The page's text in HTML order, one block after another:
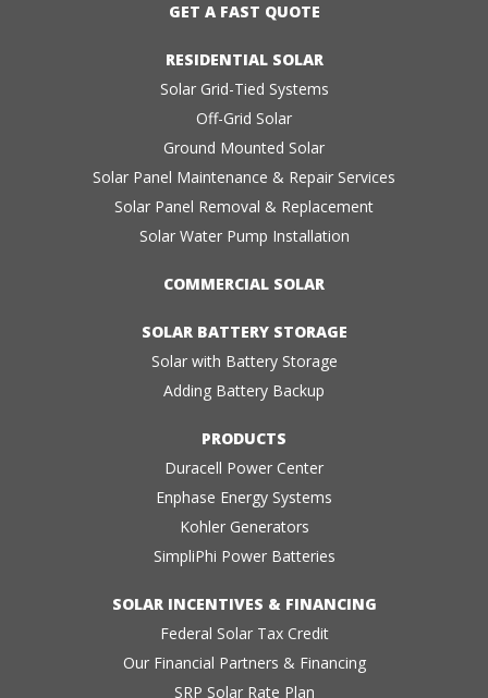
GET A FAST QUOTE
RESIDENTIAL SOLAR
Solar Grid-Tied Systems
Off-Grid Solar
Ground Mounted Solar
Solar Panel Maintenance & Repair Services
Solar Panel Removal & Replacement
Solar Water Pump Installation
COMMERCIAL SOLAR
SOLAR BATTERY STORAGE
Solar with Battery Storage
Adding Battery Backup
PRODUCTS
Duracell Power Center
Enphase Energy Systems
Kohler Generators
SimpliPhi Power Batteries
SOLAR INCENTIVES & FINANCING
Federal Solar Tax Credit
Our Financial Partners & Financing
SRP Solar Rate Plan